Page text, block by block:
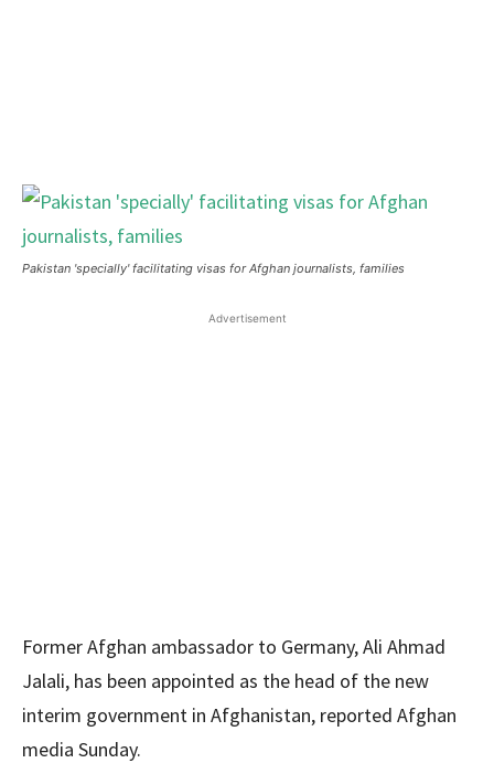
Pakistan 'specially' facilitating visas for Afghan journalists, families
Advertisement
Former Afghan ambassador to Germany, Ali Ahmad
Jalali, has been appointed as the head of the new
interim government in Afghanistan, reported Afghan
media Sunday.